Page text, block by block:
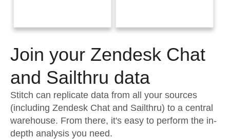
Performance & Reliability
Embedding
Transformation & Quality
For Enterprise
Documentation
Sign in
Try it free
Contact Sales
Join your Zendesk Chat
and Sailthru data
Stitch can replicate data from all your sources
(including Zendesk Chat and Sailthru) to a central
warehouse. From there, it's easy to perform the in-
depth analysis you need.